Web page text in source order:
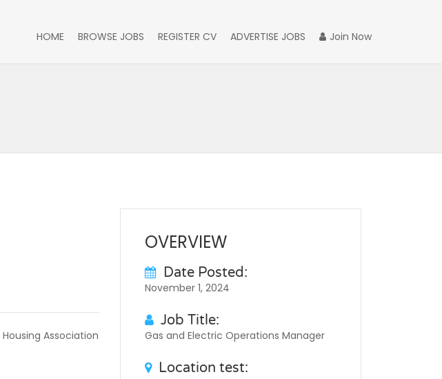
Join Now
HOME BROWSE JOBS REGISTER CV ADVERTISE JOBS
Association
OVERVIEW
Date Posted:
November 1, 2024
Job Title:
Gas and Electric Operations Manager
Location test: